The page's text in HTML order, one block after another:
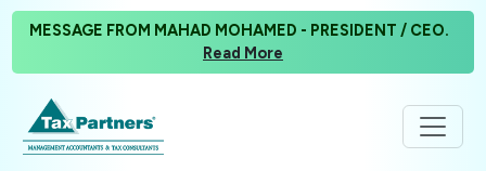
MESSAGE FROM MAHAD MOHAMED - PRESIDENT / CEO.
Read More